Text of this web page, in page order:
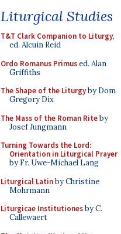
Liturgical Studies
T&T Clark Companion to Liturgy,
ed. Alcuin Reid
Ordo Romanus Primused. Alan
Griffiths
The Shape of the Liturgyby Dom
Gregory Dix
The Mass of the Roman Riteby
Josef Jungmann
Turning Towards the Lord:
Orientation in Liturgical Prayer
by Fr. Uwe-Michael Lang
Liturgical Latinby Christine
Mohrmann
Liturgicae Institutionesby C.
Callewaert